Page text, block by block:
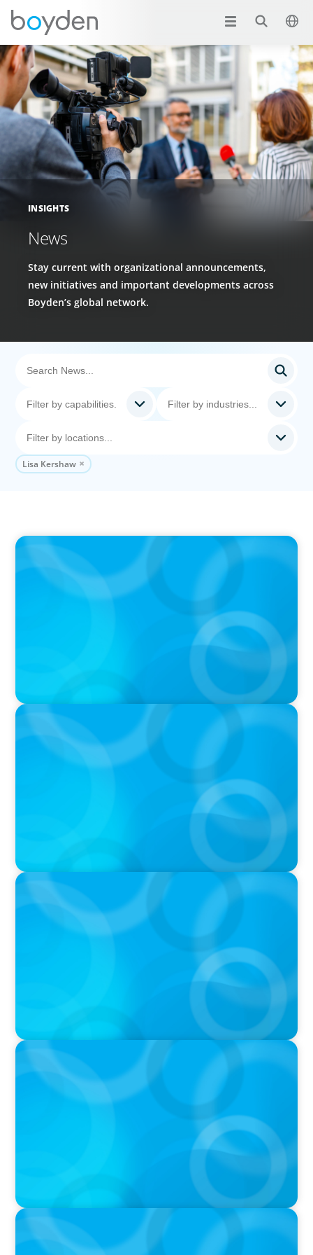
INSIGHTS
News
Stay current with organizational announcements,
new initiatives and important developments across
Boyden’s global network.
Lisa Kershaw
IN THE MEDIA
Kraft Heinz Split: What Happens Now?
IN THE MEDIA
Big Food splits: Smart move or strategic
misstep?
IN THE MEDIA
Unilever joins Big Food shake-up
IN THE MEDIA
Big Food’s race to reinvent as market shifts
IN THE MEDIA
Target's CMO Search Continues; Meta